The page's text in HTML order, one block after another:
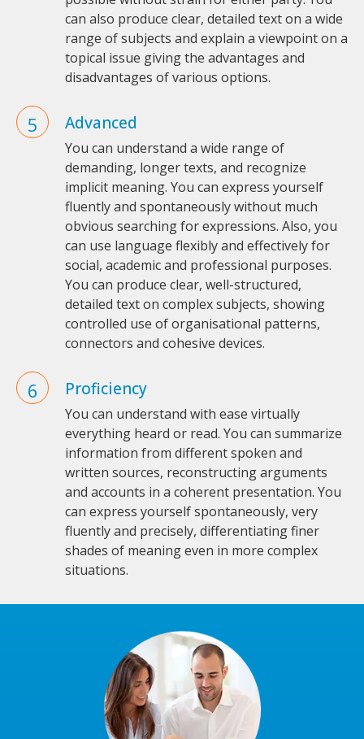
can also produce clear, detailed text on a wide
range of subjects and explain a viewpoint on a
topical issue giving the advantages and
disadvantages of various options.
Advanced
You can understand a wide range of
demanding, longer texts, and recognize
implicit meaning. You can express yourself
fluently and spontaneously without much
obvious searching for expressions. Also, you
can use language flexibly and effectively for
social, academic and professional purposes.
You can produce clear, well-structured,
detailed text on complex subjects, showing
controlled use of organisational patterns,
connectors and cohesive devices.
Proficiency
You can understand with ease virtually
everything heard or read. You can summarize
information from different spoken and
written sources, reconstructing arguments
and accounts in a coherent presentation. You
can express yourself spontaneously, very
fluently and precisely, differentiating finer
shades of meaning even in more complex
situations.